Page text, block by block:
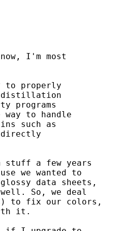
I'm most
to properly
distillation
programs
to handle
such as
directly
stuff a few years
we wanted to
data sheets,
So, we deal
to fix our colors,
it.